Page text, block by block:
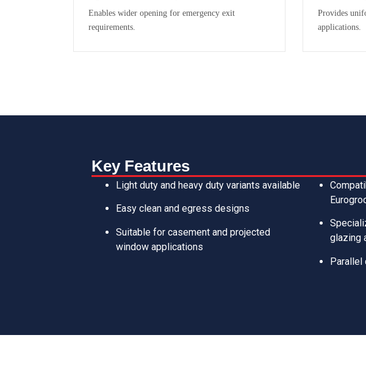
Enables wider opening for emergency exit
requirements.
Provides
applications.
Key Features
Light duty and heavy duty variants available
Easy clean and egress designs
Suitable for casement and projected
window applications
glazing
Parallel